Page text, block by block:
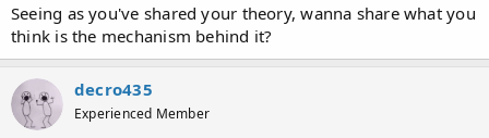
Seeing as you've shared your theory, wanna share what you
think is the mechanism behind it?
decro435
Experienced Member